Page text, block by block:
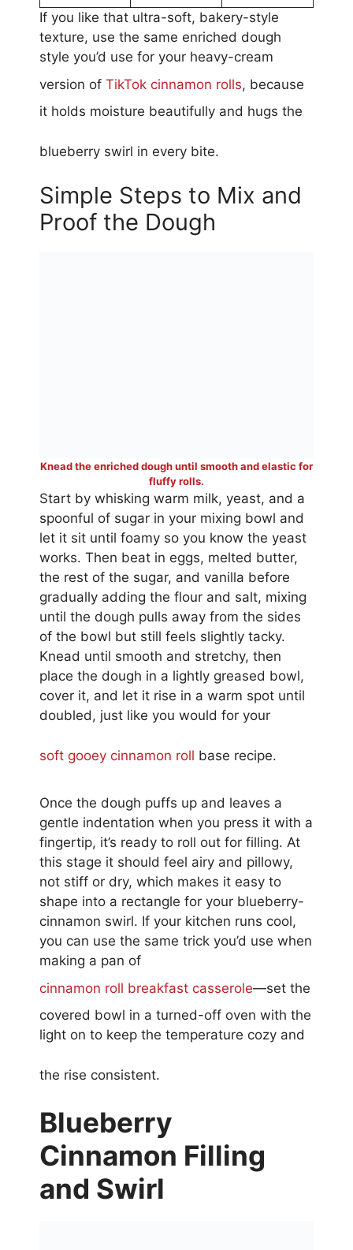
If you like that ultra-soft, bakery-style
texture, use the same enriched dough
style you’d use for your heavy-cream
version of TikTok cinnamon rolls, because
it holds moisture beautifully and hugs the
blueberry swirl in every bite.
Simple Steps to Mix and
Proof the Dough
Knead the enriched dough until smooth and elastic for
fluffy rolls.
Start by whisking warm milk, yeast, and a
spoonful of sugar in your mixing bowl and
let it sit until foamy so you know the yeast
works. Then beat in eggs, melted butter,
the rest of the sugar, and vanilla before
gradually adding the flour and salt, mixing
until the dough pulls away from the sides
of the bowl but still feels slightly tacky.
Knead until smooth and stretchy, then
place the dough in a lightly greased bowl,
cover it, and let it rise in a warm spot until
doubled, just like you would for your
soft gooey cinnamon roll base recipe.
Once the dough puffs up and leaves a
gentle indentation when you press it with a
fingertip, it’s ready to roll out for filling. At
this stage it should feel airy and pillowy,
not stiff or dry, which makes it easy to
shape into a rectangle for your blueberry-
cinnamon swirl. If your kitchen runs cool,
you can use the same trick you’d use when
making a pan of
cinnamon roll breakfast casserole—set the
covered bowl in a turned-off oven with the
light on to keep the temperature cozy and
the rise consistent.
Blueberry
Cinnamon Filling
and Swirl